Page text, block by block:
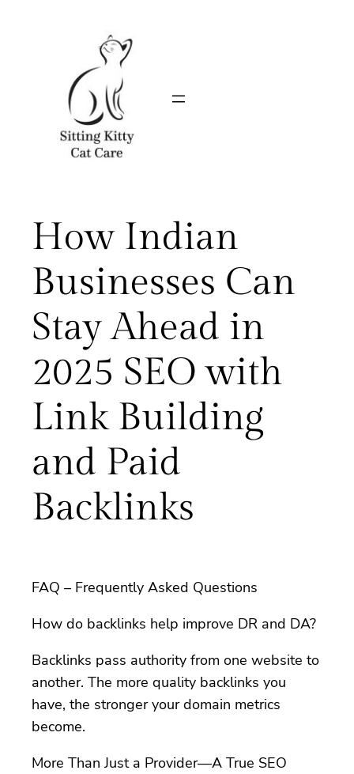
How Indian
Businesses Can
Stay Ahead in
2025 SEO with
Link Building
and Paid
Backlinks
FAQ – Frequently Asked Questions
How do backlinks help improve DR and DA?
Backlinks pass authority from one website to
another. The more quality backlinks you
have, the stronger your domain metrics
become.
More Than Just a Provider—A True SEO